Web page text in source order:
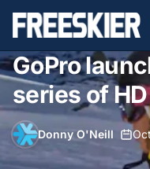
GoPro
series of
Donny O'Neill